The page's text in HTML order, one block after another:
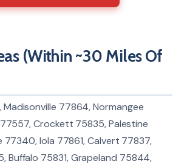
(Within ~30 Miles Of
77864, Normangee
77557, Crockett 75835, Palestine
77340, Iola 77861, Calvert 77837,
Buffalo 75831, Grapeland 75844,